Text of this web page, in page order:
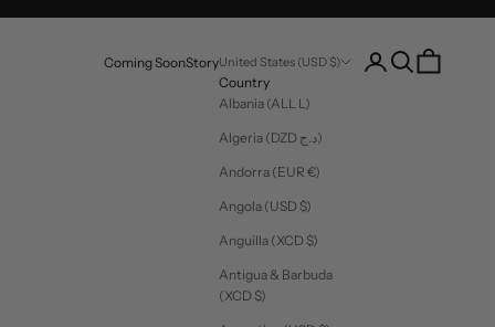
Coming SoonStoryUnited States (USD $)
Country
Albania (ALL L)
Algeria (DZD د.ج)
Andorra (EUR €)
Angola (USD $)
Anguilla (XCD $)
Antigua & Barbuda
(XCD $)
LoginSearchCart